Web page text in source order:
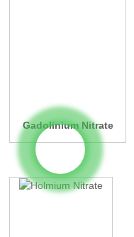
Gadolinium Nitrate